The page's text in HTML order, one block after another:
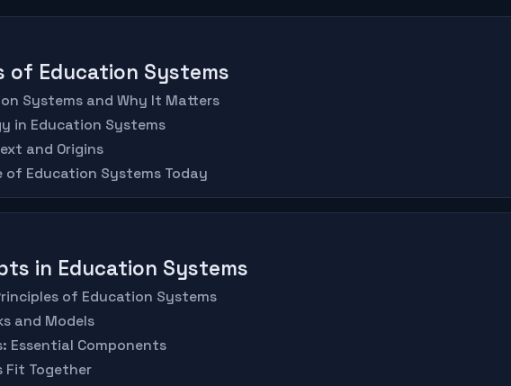
of Education Systems
Systems and Why It Matters
in Education Systems
and Origins
of Education Systems Today
in Education Systems
of Education Systems
and Models
Essential Components
Fit Together